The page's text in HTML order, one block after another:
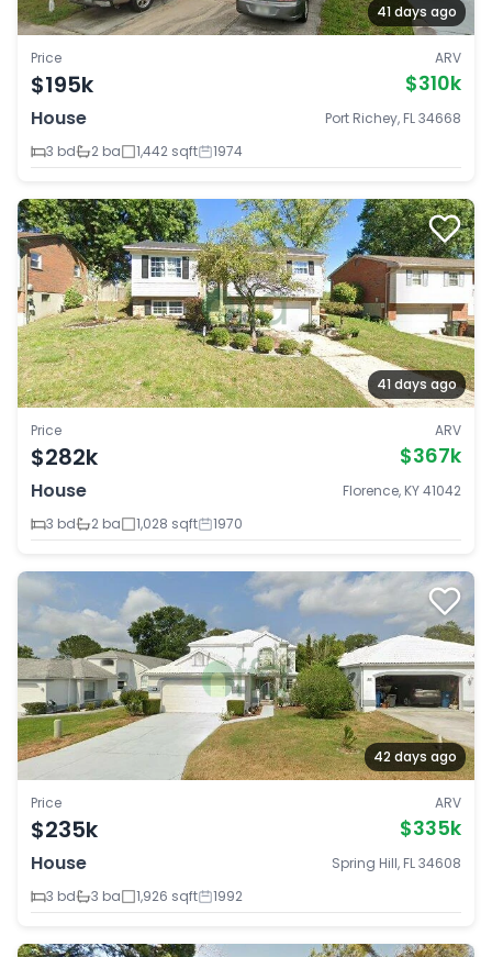
41 days ago
Price
$195k
ARV
$310k
House
Port Richey, FL 34668
3 bd
2 ba 1,442 sqft 1974
41 days ago
Price
$282k
ARV
$367k
House
Florence, KY 41042
3 bd
2 ba 1,028 sqft 1970
42 days ago
Price
$235k
ARV
$335k
House
Spring Hill, FL 34608
3 bd
3 ba 1,926 sqft 1992